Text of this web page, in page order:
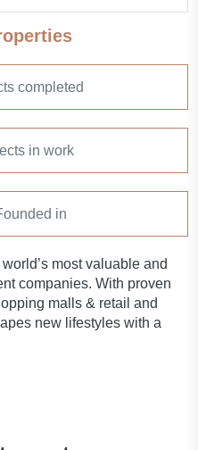
completed
in work
in
most valuable and
companies. With proven
malls & retail and
new lifestyles with a